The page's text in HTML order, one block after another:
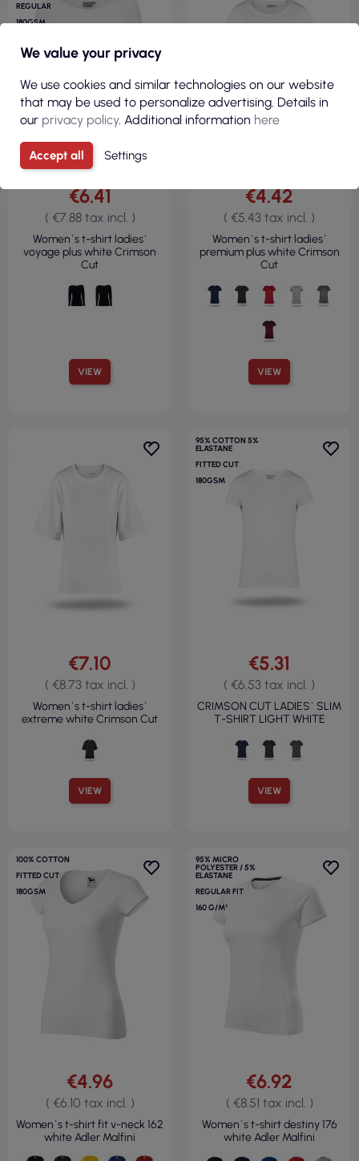
REGULAR
180GSM
VIEW
€6.41
( €7.88 tax incl. )
Women`s t-shirt ladies`
voyage plus white Crimson
Cut
VIEW
€4.42
( €5.43 tax incl. )
Women`s t-shirt ladies`
premium plus white Crimson
Cut
VIEW
€7.10
( €8.73 tax incl. )
Women`s t-shirt ladies`
extreme white Crimson Cut
95% COTTON 5%
ELASTANE
FITTED CUT
180GSM
VIEW
€5.31
( €6.53 tax incl. )
CRIMSON CUT LADIES` SLIM
T-SHIRT LIGHT WHITE
100% COTTON
FITTED CUT
180GSM
€4.96
( €6.10 tax incl. )
Women`s t-shirt fit v-neck 162
white Adler Malfini
95% MICRO
POLYESTER / 5%
ELASTANE
REGULAR FIT
160 G/M²
€6.92
( €8.51 tax incl. )
Women`s t-shirt destiny 176
white Adler Malfini
We value your privacy
We use cookies and similar technologies on our website
that may be used to personalize advertising. Details in
our privacy policy. Additional information here
Accept all Settings